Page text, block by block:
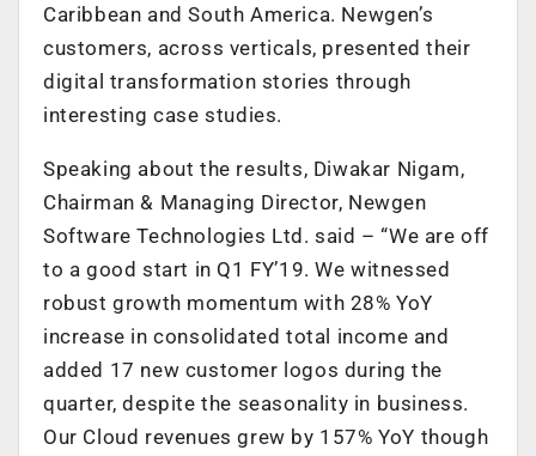
Caribbean and South America. Newgen’s
customers, across verticals, presented their
digital transformation stories through
interesting case studies.
Speaking about the results, Diwakar Nigam,
Chairman & Managing Director, Newgen
Software Technologies Ltd. said – “We are off
to a good start in Q1 FY’19. We witnessed
robust growth momentum with 28% YoY
increase in consolidated total income and
added 17 new customer logos during the
quarter, despite the seasonality in business.
Our Cloud revenues grew by 157% YoY though